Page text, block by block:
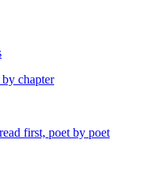
by chapter
first, poet by poet